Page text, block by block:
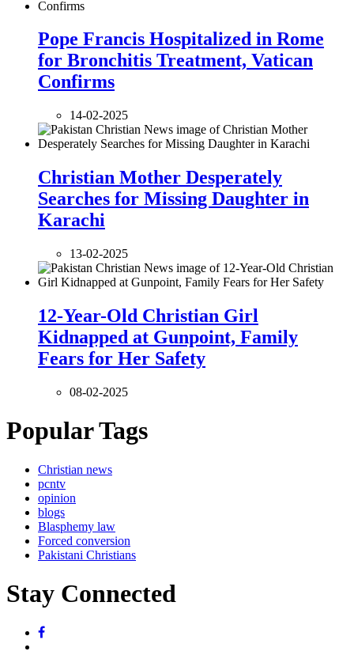
Pope Francis Hospitalized in Rome
for Bronchitis Treatment, Vatican
Confirms
14-02-2025
Christian Mother Desperately
Searches for Missing Daughter in
Karachi
13-02-2025
12-Year-Old Christian Girl
Kidnapped at Gunpoint, Family
Fears for Her Safety
08-02-2025
Popular Tags
Christian news
pcntv
opinion
blogs
Blasphemy law
Forced conversion
Pakistani Christians
Stay Connected